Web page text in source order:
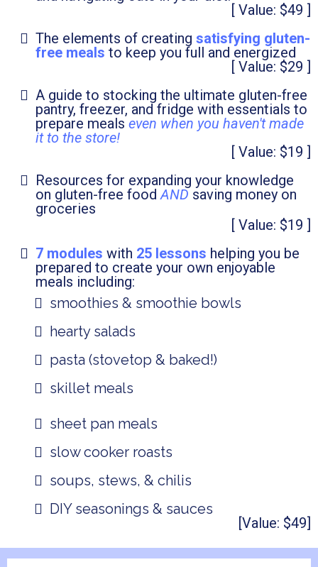
[ Value: $49 ]
The elements of creating satisfying gluten-
free meals to keep you full and energized
[ Value: $29 ]
A guide to stocking the ultimate gluten-free
pantry, freezer, and fridge with essentials to
prepare meals even when you haven't made
it to the store!
[ Value: $19 ]
Resources for expanding your knowledge
on gluten-free foodAND saving money on
groceries
[ Value: $19 ]
7 modules with 25 lessons helping you be
prepared to create your own enjoyable
meals including:
smoothies & smoothie bowls
hearty salads
pasta (stovetop & baked!)
skillet meals
sheet pan meals
slow cooker roasts
soups, stews, & chilis
DIY seasonings & sauces
[Value: $49]